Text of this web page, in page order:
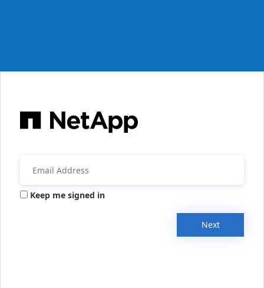
Keep me signed in
Next